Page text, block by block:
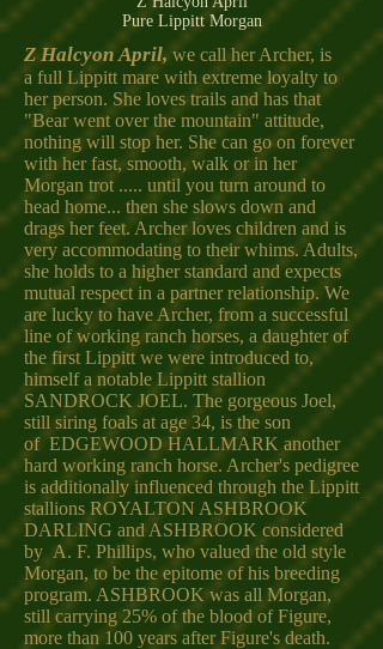
Pure Lippitt Morgan
Z Halcyon April, we call her Archer, is
a full Lippitt mare with extreme loyalty to
her person. She loves trails and has that
"Bear went over the mountain" attitude,
nothing will stop her. She can go on forever
with her fast, smooth, walk or in her
Morgan trot ..... until you turn around to
head home... then she slows down and
drags her feet. Archer loves children and is
very accommodating to their whims. Adults,
she holds to a higher standard and expects
mutual respect in a partner relationship. We
are lucky to have Archer, from a successful
line of working ranch horses, a daughter of
the first Lippitt we were introduced to,
himself a notable Lippitt stallion
SANDROCK JOEL. The gorgeous Joel,
still siring foals at age 34, is the son
of EDGEWOOD HALLMARK another
hard working ranch horse. Archer's pedigree
is additionally influenced through the Lippitt
stallions ROYALTON ASHBROOK
DARLING and ASHBROOK considered
by A. F. Phillips, who valued the old style
Morgan, to be the epitome of his breeding
program. ASHBROOK was all Morgan,
still carrying 25% of the blood of Figure,
more than 100 years after Figure's death.